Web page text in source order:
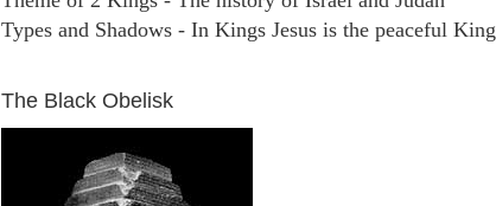
Types and Shadows - In Kings Jesus is the peaceful King
The Black Obelisk